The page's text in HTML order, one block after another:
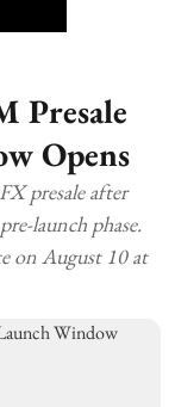
Presale
Opens
presale after
launch phase.
on August 10 at